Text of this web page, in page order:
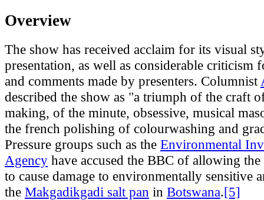
Overview
The show has received acclaim for its visual
presentation, as well as considerable criticism
and comments made by presenters. Columnist
described the show as "a triumph of the craft
making, of the minute, obsessive, musical
the french polishing of colourwashing and
Pressure groups such as the Environmental
Agency have accused the BBC of allowing the
to cause damage to environmentally sensitive
the Makgadikgadi salt pan in Botswana.[5]